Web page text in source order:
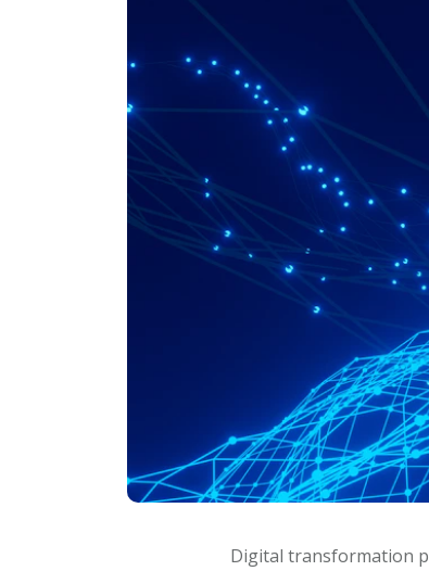
Digital transformation